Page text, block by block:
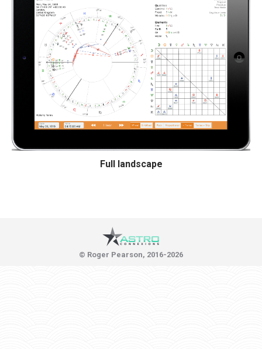
Full landscape
© Roger Pearson, 2016-2026